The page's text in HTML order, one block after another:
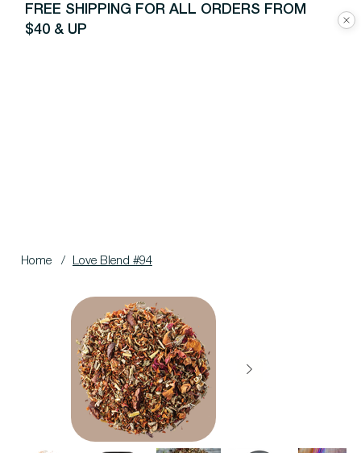
FREE SHIPPING FOR ALL ORDERS FROM
$40 & UP
Home / Love Blend #94